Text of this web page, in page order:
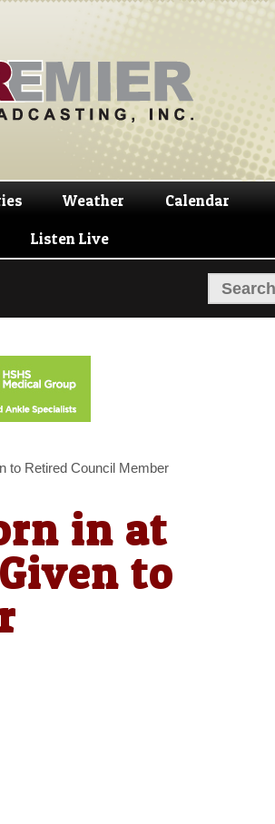
Skip
navigation
Skip
content
Weather Calendar
Listen Live
to Retired Council Member
in at
to